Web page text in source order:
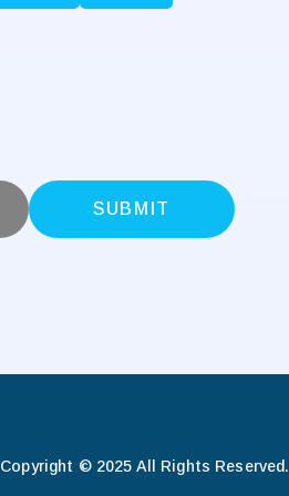
SUBMIT
Copyright © 2025 All Rights Reserved.